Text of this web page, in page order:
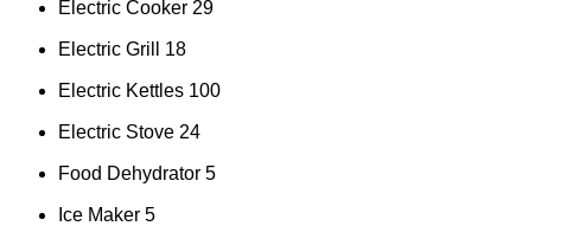
Electric Cooker 29
Electric Grill 18
Electric Kettles 100
Electric Stove 24
Food Dehydrator 5
Ice Maker 5